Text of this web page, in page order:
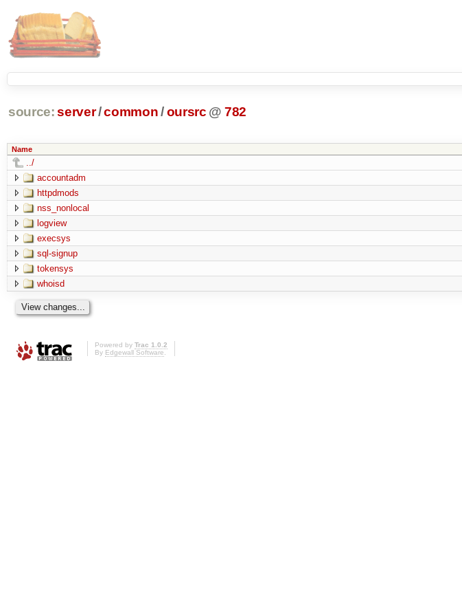
source: server/common /oursrc @ 782
Name
../
accountadm
httpdmods
nss_nonlocal
logview
execsys
sql-signup
tokensys
whoisd
Powered by Trac 1.0.2
By Edgewall Software.